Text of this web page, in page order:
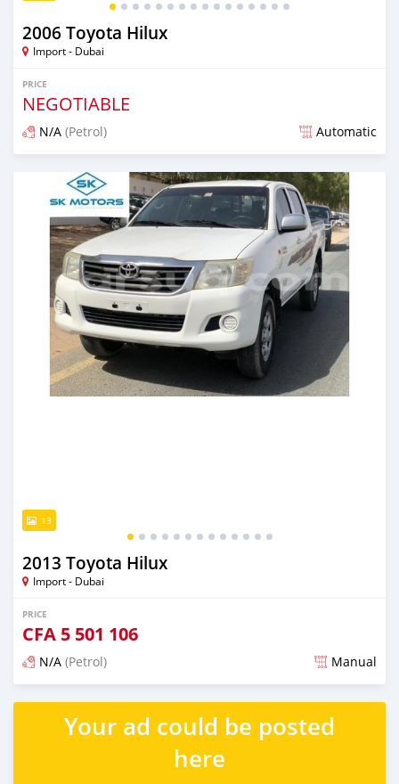
2006 Toyota Hilux
Import - Dubai
PRICE
NEGOTIABLE
N/A (Petrol) Automatic
Posted almost 6 years ago
13
2013 Toyota Hilux
Import - Dubai
PRICE
CFA 5 501 106
N/A (Petrol) Manual
Posted almost 6 years ago
Your ad could be posted
here